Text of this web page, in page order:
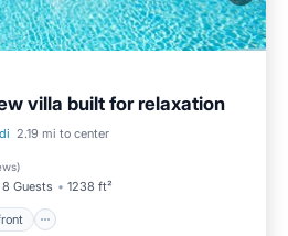
villa built for relaxation
2.19 mi to center
)
8 Guests 1238 ft²